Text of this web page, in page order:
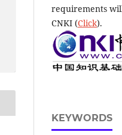
requirements
CNKI (Click).
KEYWORDS